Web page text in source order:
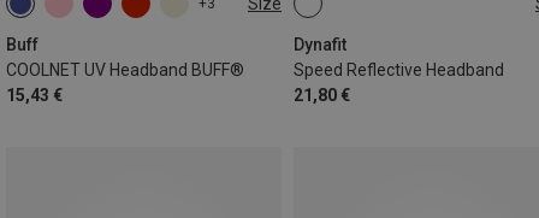
+3
Buff
COOLNET UV Headband BUFF®
15,43 €
ONE SIZE
Dynafit
Speed Reflective Headband
21,80 €
ONE SIZE